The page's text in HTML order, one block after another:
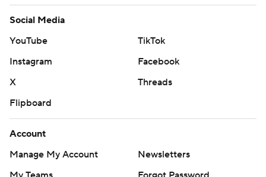
Social Media
YouTube
TikTok
Instagram
Facebook
X
Threads
Flipboard
Account
Manage My Account
Newsletters